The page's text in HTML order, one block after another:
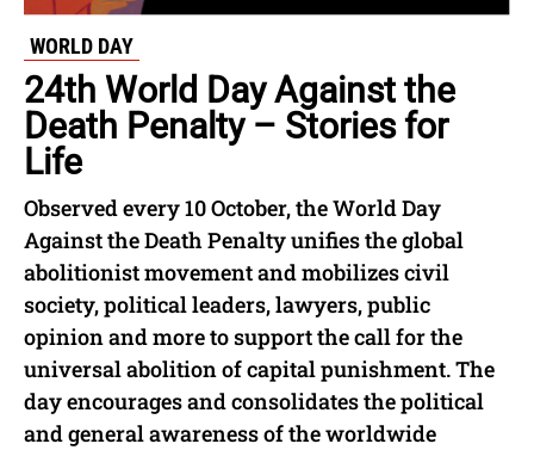
WORLD DAY
24th World Day Against the
Death Penalty – Stories for
Life
Observed every 10 October, the World Day
Against the Death Penalty unifies the global
abolitionist movement and mobilizes civil
society, political leaders, lawyers, public
opinion and more to support the call for the
universal abolition of capital punishment. The
day encourages and consolidates the political
and general awareness of the worldwide